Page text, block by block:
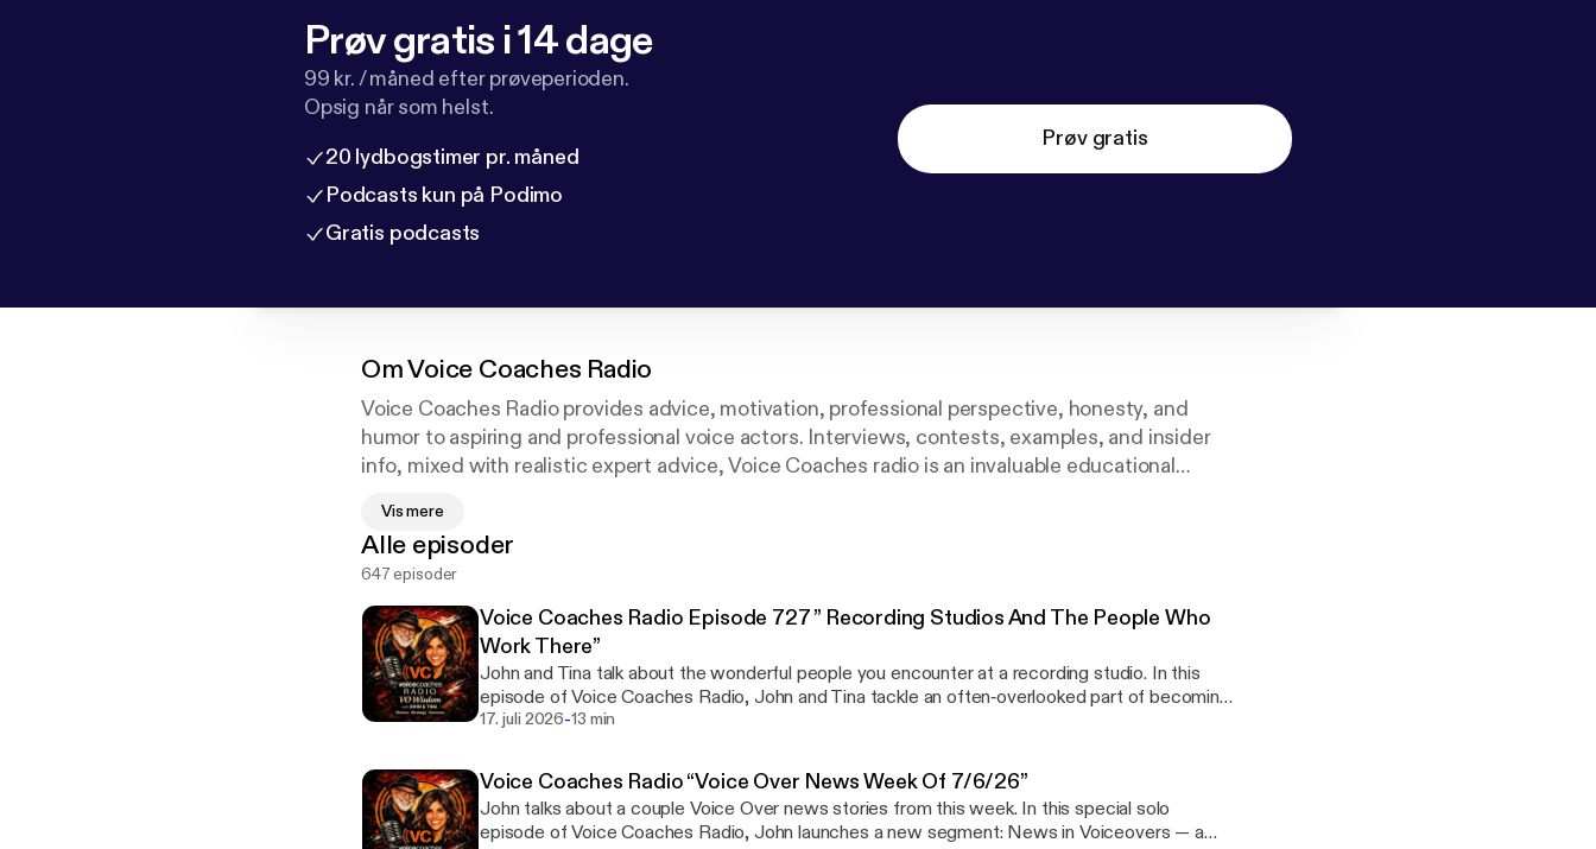
Prøv gratis i 14 dage
99 kr. / måned efter prøveperioden.
Opsig når som helst.
20 lydbogstimer pr. måned
Podcasts kun på Podimo
Gratis podcasts
Prøv gratis
OmVoice Coaches Radio
Voice Coaches Radio provides advice, motivation, professional perspective, honesty, and
humor to aspiring and professional voice actors. Interviews, contests, examples, and insider
info, mixed with realistic expert advice, Voice Coaches radio is an invaluable educational
Vis mere
Alle episoder
647 episoder
Voice Coaches Radio Episode 727 ” Recording Studios And The People Who
Work There”
John and Tina talk about the wonderful people you encounter at a recording studio. In this
episode of Voice Coaches Radio, John and Tina tackle an often‑overlooked part of becoming
a successful voice actor: recording studio etiquette. Whether you’re brand new to voiceovers
[https://voicecoaches.com/radio/voice-coaches-radio-episode-727-recording-studios-and-
the-people-who-work-there/]
17. juli 2026-13 min
Voice Coaches Radio “Voice Over News Week Of 7/6/26”
John talks about a couple Voice Over news stories from this week. In this special solo
episode of Voice Coaches Radio, John launches a new segment: News in Voiceovers — a